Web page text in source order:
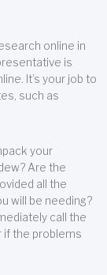
online in
is
It’s your job to
such as
your
Are the
all the
will be needing?
call the
if the problems